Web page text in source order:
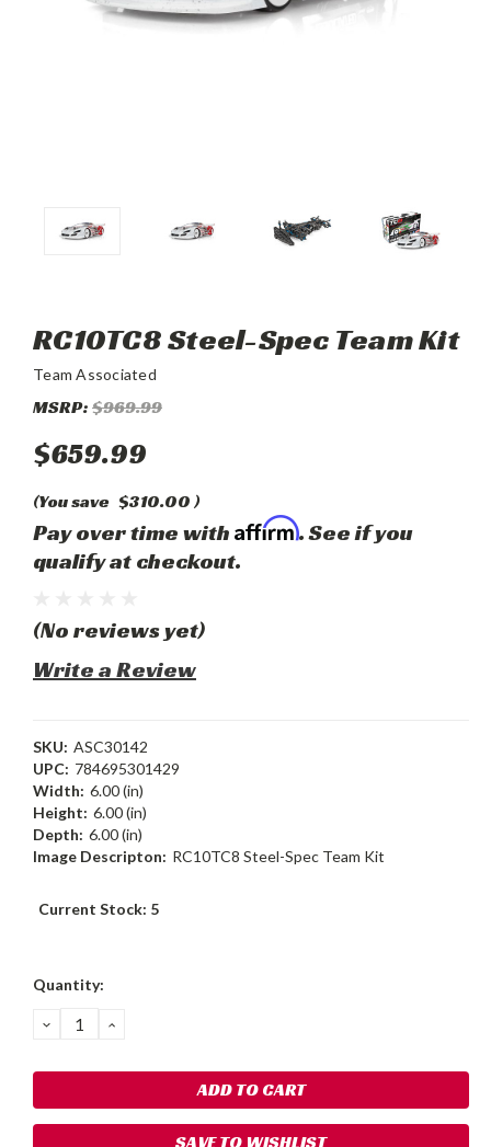
RC10TC8 Steel-Spec Team Kit
Team Associated
MSRP:$969.99
$659.99
(You save $310.00)
Pay over time with Affirm. See if you
qualify at checkout.
(No reviews yet)
Write a Review
SKU: ASC30142
UPC: 784695301429
Width: 6.00 (in)
Height: 6.00 (in)
Depth: 6.00 (in)
Image Descripton: RC10TC8 Steel-Spec Team Kit
Current Stock: 5
Quantity:
DECREASE
QUANTITY:
INCREASE
SAVE TO WISHLIST